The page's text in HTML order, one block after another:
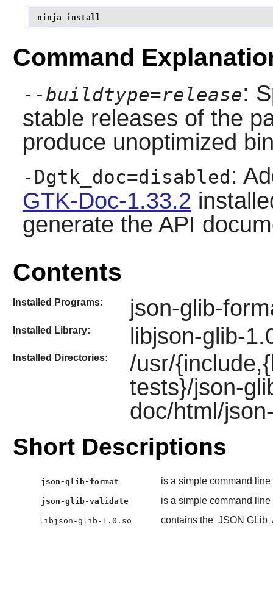
ninja install
Command
--buildtype=release:
stable releases of the
produce unoptimized
-Dgtk_doc=disabled :
GTK-Doc-1.33.2
generate the API
Contents
Installed Programs: json-glib-
Installed Library: libjson-glib-
Installed Directories:
/usr/
tests}/json-
doc/html/
Short Descriptions
json-glib-format is a simple command
json-glib-validate is a simple command
libjson-glib-1.0.so contains the JSON GLib